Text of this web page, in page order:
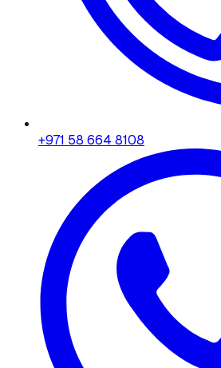
+971 58 664 8108